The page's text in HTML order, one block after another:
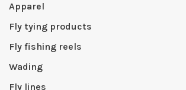
Apparel
Fly tying products
Fly fishing reels
Wading
Fly lines